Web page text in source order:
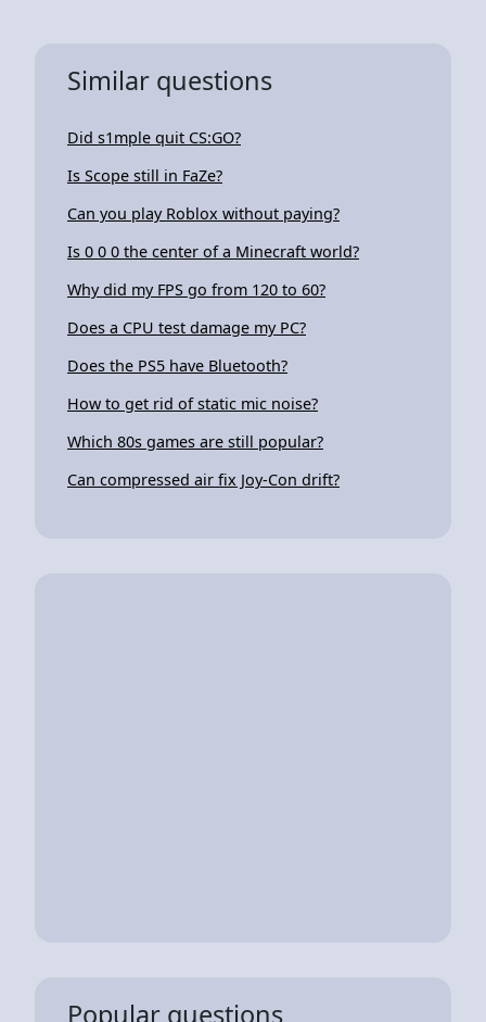
Similar questions
Did s1mple quit CS:GO?
Is Scope still in FaZe?
Can you play Roblox without paying?
Is 0 0 0 the center of a Minecraft world?
Why did my FPS go from 120 to 60?
Does a CPU test damage my PC?
Does the PS5 have Bluetooth?
How to get rid of static mic noise?
Which 80s games are still popular?
Can compressed air fix Joy-Con drift?
Popular questions